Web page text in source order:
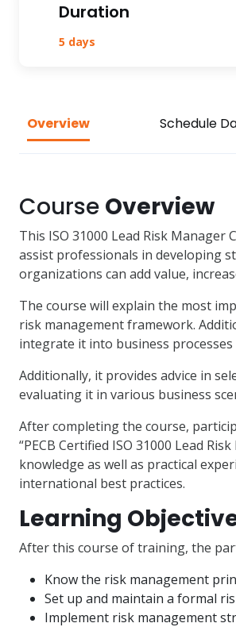
Duration
5 days
Overview Schedule
Course Overview
This ISO 31000 Lead Risk Manager
assist professionals in developing
organizations can add value,
The course will explain the most
risk management framework.
integrate it into business
Additionally, it provides advice in
evaluating it in various business
After completing the course,
“PECB Certified ISO 31000 Lead
knowledge as well as practical
international best practices.
Learning
After this course of training, the
Know the risk management
Set up and maintain a formal
Implement risk management